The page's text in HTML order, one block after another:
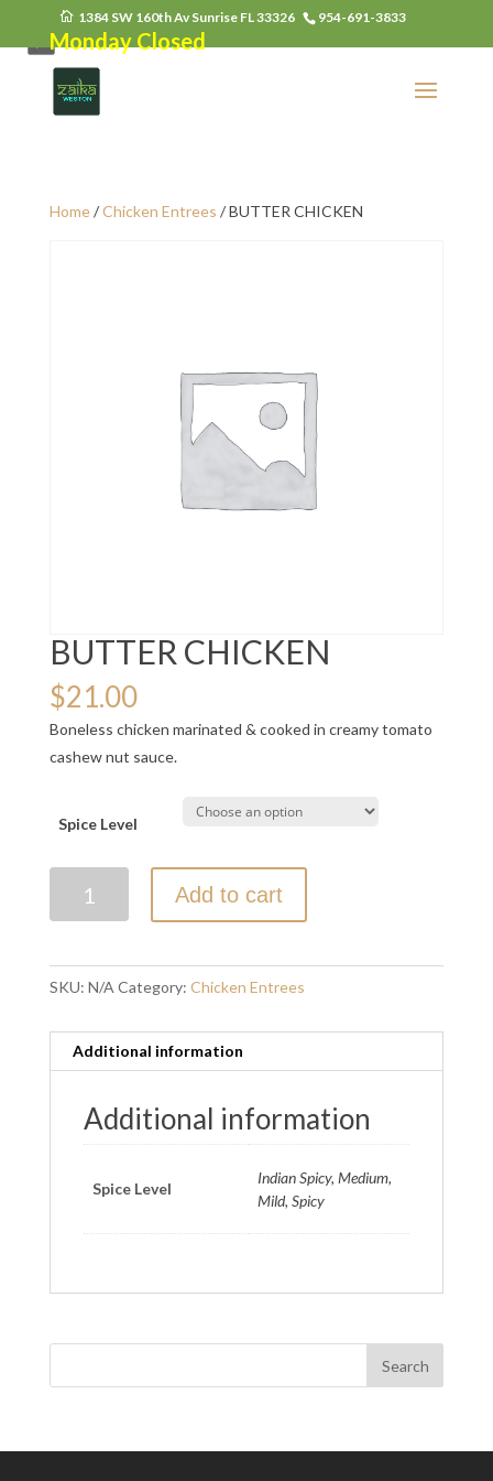
1384 SW 160th Av Sunrise FL 33326 954-691-3833
Monday Closed
Home/Chicken Entrees / BUTTER CHICKEN
BUTTER CHICKEN
$21.00
Boneless chicken marinated & cooked in creamy tomato
cashew nut sauce.
Spice Level
CHICKEN
Add to cart
SKU: N/A Category: Chicken Entrees
Additional information
Additional information
Spice Level
Indian Spicy, Medium,
Mild, Spicy